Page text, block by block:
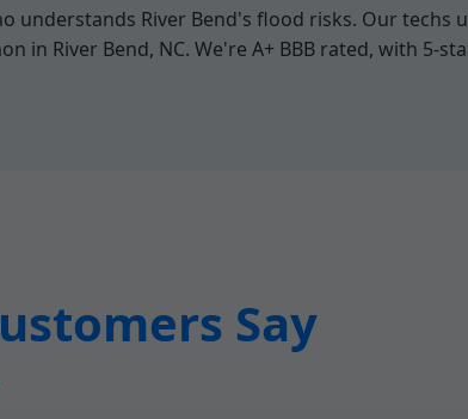
understands River Bend's flood risks. Our techs
River Bend, NC. We're A+ BBB rated, with 5-
Say